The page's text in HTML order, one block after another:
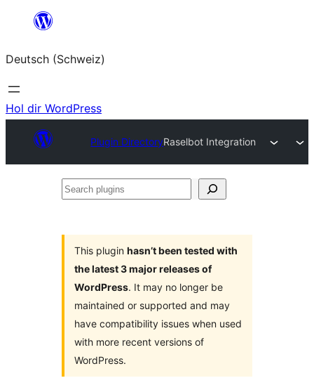
springen
Deutsch (Schweiz)
Hol dir WordPress
Plugin DirectoryRaselbot Integration
Search
This plugin hasn’t been tested with
the latest 3 major releases of
WordPress. It may no longer be
maintained or supported and may
have compatibility issues when used
with more recent versions of
WordPress.